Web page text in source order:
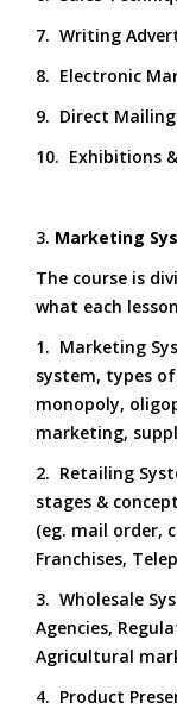
7. Writing
8. Electronic
9. Direct Mailing
10. Exhibitions
3. Marketing
The course is
what each
1. Marketing
system, types
monopoly,
marketing,
2. Retailing
stages &
(eg. mail order,
Franchises,
3. Wholesale
Agencies,
Agricultural
4. Product